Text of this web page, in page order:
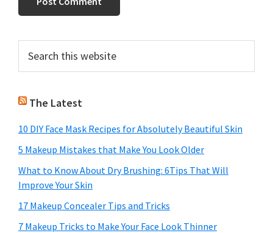
Primary
Sidebar
this
website
The Latest
10 DIY Face Mask Recipes for Absolutely Beautiful Skin
5 Makeup Mistakes that Make You Look Older
What to Know About Dry Brushing: 6Tips That Will
Improve Your Skin
17 Makeup Concealer Tips and Tricks
7 Makeup Tricks to Make Your Face Look Thinner